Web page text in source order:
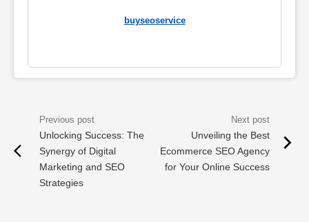
buyseoservice
Unlocking Success: The
Synergy of Digital
Marketing and SEO
Strategies
Unveiling the Best
Ecommerce SEO Agency
for Your Online Success